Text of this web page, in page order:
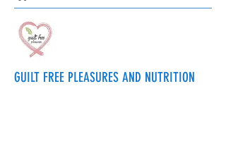
GUILT FREE PLEASURES AND NUTRITION